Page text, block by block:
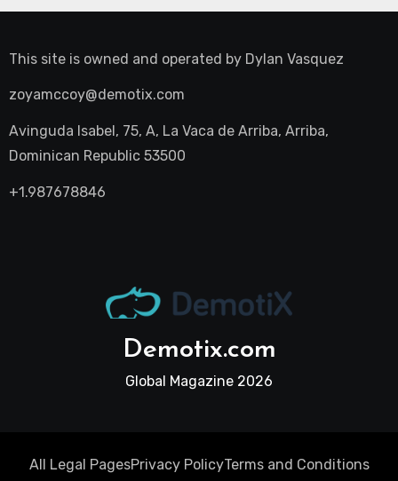
This site is owned and operated by Dylan Vasquez
zoyamccoy@demotix.com
Avinguda Isabel, 75, A, La Vaca de Arriba, Arriba,
Dominican Republic 53500
+1.987678846
Demotix.com
Global Magazine 2026
All Legal PagesPrivacy PolicyTerms and Conditions